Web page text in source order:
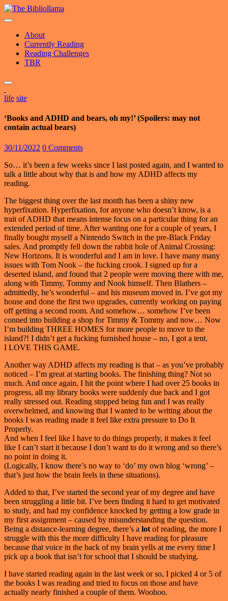
Skip
to
About
Currently Reading
Reading Challenges
TBR
life site
‘Books and ADHD and bears, oh my!’ (Spoilers: may not
contain actual bears)
30/11/2022 0 Comments
So… it’s been a few weeks since I last posted again, and I wanted to
talk a little about why that is and how my ADHD affects my
reading.
The biggest thing over the last month has been a shiny new
hyperfixation. Hyperfixation, for anyone who doesn’t know, is a
trait of ADHD that means intense focus on a particular thing for an
extended period of time. After wanting one for a couple of years, I
finally bought myself a Nintendo Switch in the pre-Black Friday
sales. And promptly fell down the rabbit hole of Animal Crossing:
New Horizons. It is wonderful and I am in love. I have many many
issues with Tom Nook – the fucking crook. I signed up for a
deserted island, and found that 2 people were moving there with me,
along with Timmy, Tommy and Nook himself. Then Blathers –
admittedly, he’s wonderful – and his museum moved in. I’ve got my
house and done the first two upgrades, currently working on paying
off getting a second room. And somehow… somehow I’ve been
conned into building a shop for Timmy & Tommy and now… Now
I’m building THREE HOMES for more people to move to the
island?! I didn’t get a fucking furnished house – no, I got a tent.
I LOVE THIS GAME.
Another way ADHD affects my reading is that – as you’ve probably
noticed – I’m great at starting books. The finishing thing? Not so
much. And once again, I hit the point where I had over 25 books in
progress, all my library books were suddenly due back and I got
really stressed out. Reading stopped being fun and I was really
overwhelmed, and knowing that I wanted to be writing about the
books I was reading made it feel like extra pressure to Do It
Properly.
And when I feel like I have to do things properly, it makes it feel
like I can’t start it because I don’t want to do it wrong and so there’s
no point in doing it.
(Logically, I know there’s no way to ‘do’ my own blog ‘wrong’ –
that’s just how the brain feels in these situations).
Added to that, I’ve started the second year of my degree and have
been struggling a little bit. I’ve been finding it hard to get motivated
to study, and had my confidence knocked by getting a low grade in
my first assignment – caused by misunderstanding the question.
Being a distance-learning degree, there’s a lot of reading, the more I
struggle with this the more difficulty I have reading for pleasure
because that voice in the back of my brain yells at me every time I
pick up a book that isn’t for school that I should be studying.
I have started reading again in the last week or so, I picked 4 or 5 of
the books I was reading and tried to focus on those and have
actually nearly finished a couple of them. Woohoo.